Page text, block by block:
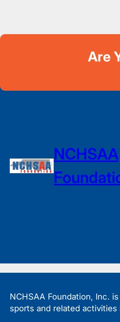
Are
NCHSAA
NCHSAA Foundation, Inc.
sports and related activities